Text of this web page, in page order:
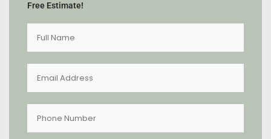
Free Estimate!